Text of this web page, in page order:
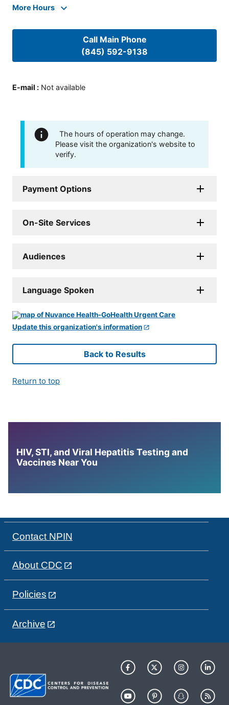
More Hours
Call Main Phone
(845) 592-9138
E-mail : Not available
The hours of operation may change.
Please visit the organization's website to
verify.
Payment Options
On-Site Services
Audiences
Language Spoken
Update this organization's information
Back to Results
Return to top
HIV, STI, and Viral Hepatitis Testing and
Vaccines Near You
Contact NPIN
About CDC
Policies
Archive